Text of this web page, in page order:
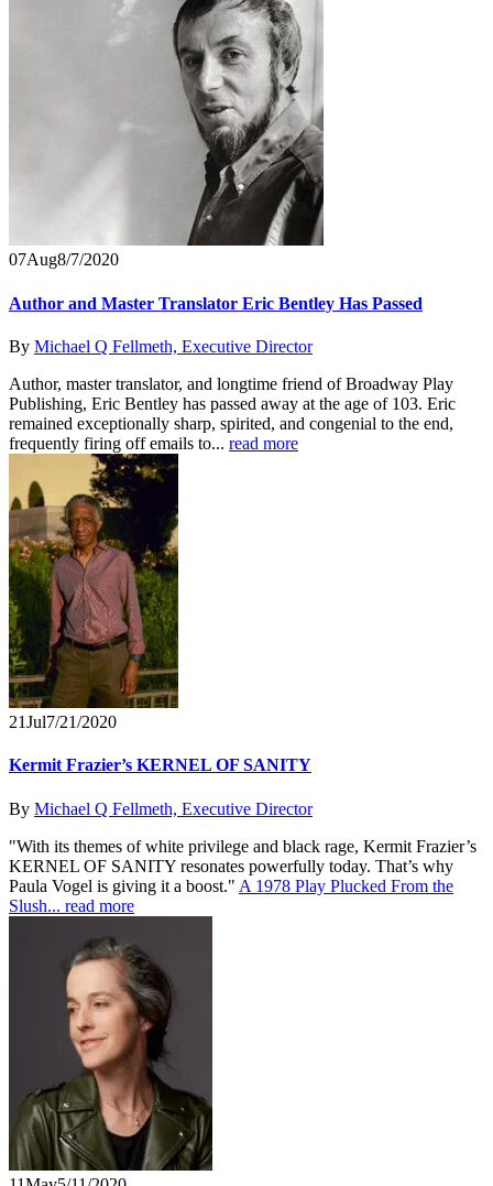
07Aug8/7/2020
Author and Master Translator Eric Bentley Has Passed
By Michael Q Fellmeth, Executive Director
Author, master translator, and longtime friend of Broadway Play
Publishing, Eric Bentley has passed away at the age of 103. Eric
remained exceptionally sharp, spirited, and congenial to the end,
frequently firing off emails to... read more
21Jul7/21/2020
Kermit Frazier’s KERNEL OF SANITY
By Michael Q Fellmeth, Executive Director
"With its themes of white privilege and black rage, Kermit Frazier’s
KERNEL OF SANITY resonates powerfully today. That’s why
Paula Vogel is giving it a boost." A 1978 Play Plucked From the
Slush... read more